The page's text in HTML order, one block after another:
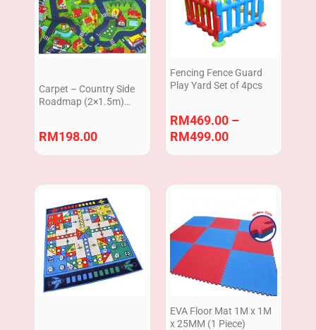
Carpet – Country Side
Roadmap (2×1.5m)
RM198.00
Fencing Fence Guard
Play Yard Set of 4pcs
RM469.00 –
RM499.00
RM499.00
EVA Floor Mat 1M x 1M
x 25MM (1 Piece)
range:
RM79.00
through
RM89.00